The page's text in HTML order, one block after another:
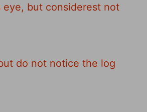
but considerest not
do not notice the log